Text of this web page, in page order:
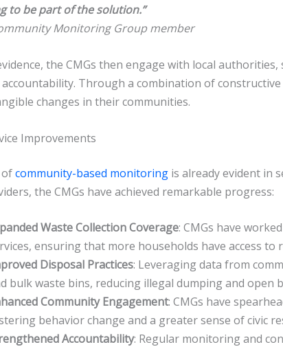
to be part of the solution.”
Monitoring Group member
the CMGs then engage with local
Through a combination of
changes in their communities.
Improvements
ofcommunity-based monitoring is already evident in
the CMGs have achieved remarkable progress:
Waste Collection Coverage: CMGs have
ensuring that more households have access to
Disposal Practices: Leveraging data from
bulk waste bins, reducing illegal dumping and open
Community Engagement: CMGs have
behavior change and a greater sense of civic
Accountability: Regular monitoring and